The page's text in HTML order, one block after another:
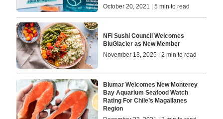
October 20, 2021 | 5 min to read
NFI Sushi Council Welcomes
BluGlacier as New Member
November 13, 2025 | 2 min to read
Blumar Welcomes New Monterey
Bay Aquarium Seafood Watch
Rating For Chile’s Magallanes
Region